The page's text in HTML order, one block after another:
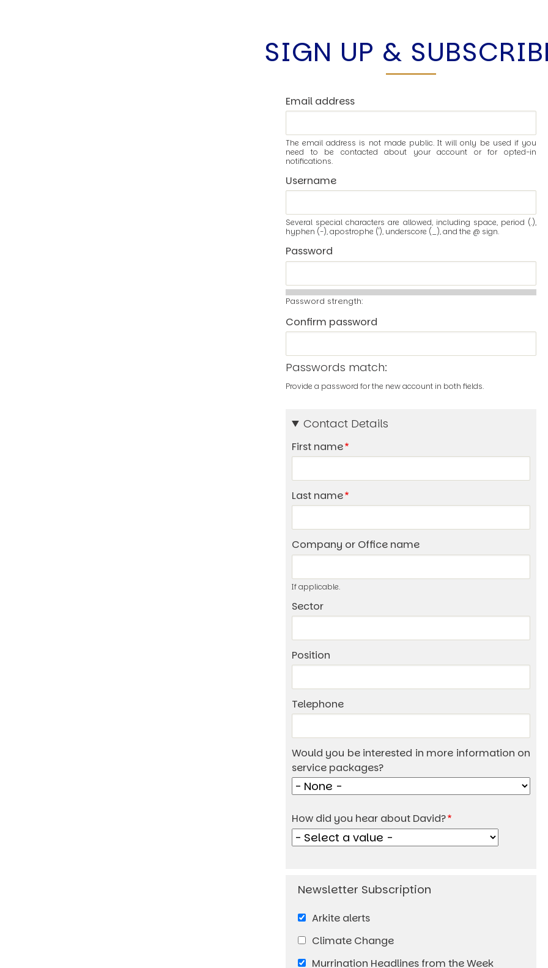
SIGN UP &
Email address
The email address is not made public. It will only be used if you
need to be contacted about your account or for opted-in
notifications.
Username
Several special characters are allowed, including space, period (.),
hyphen (-), apostrophe ('), underscore (_), and the @ sign.
Password
Password strength:
Confirm password
Passwords match:
Provide a password for the new account in both fields.
Contact Details
First name
Last name
Company or Office name
If applicable.
Sector
Position
Telephone
Would you be interested in more information on
service packages?
How did you hear about David?
Arkite alerts
Climate Change
Murrination Headlines from the Week